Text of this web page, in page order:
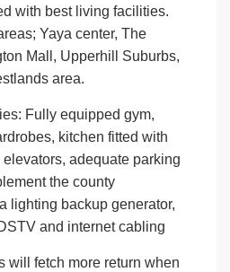
with best living facilities.
Yaya center, The
Mall, Upperhill Suburbs,
area.
: Fully equipped gym,
kitchen fitted with
adequate parking
the county
lighting backup generator,
and internet cabling
will fetch more return when